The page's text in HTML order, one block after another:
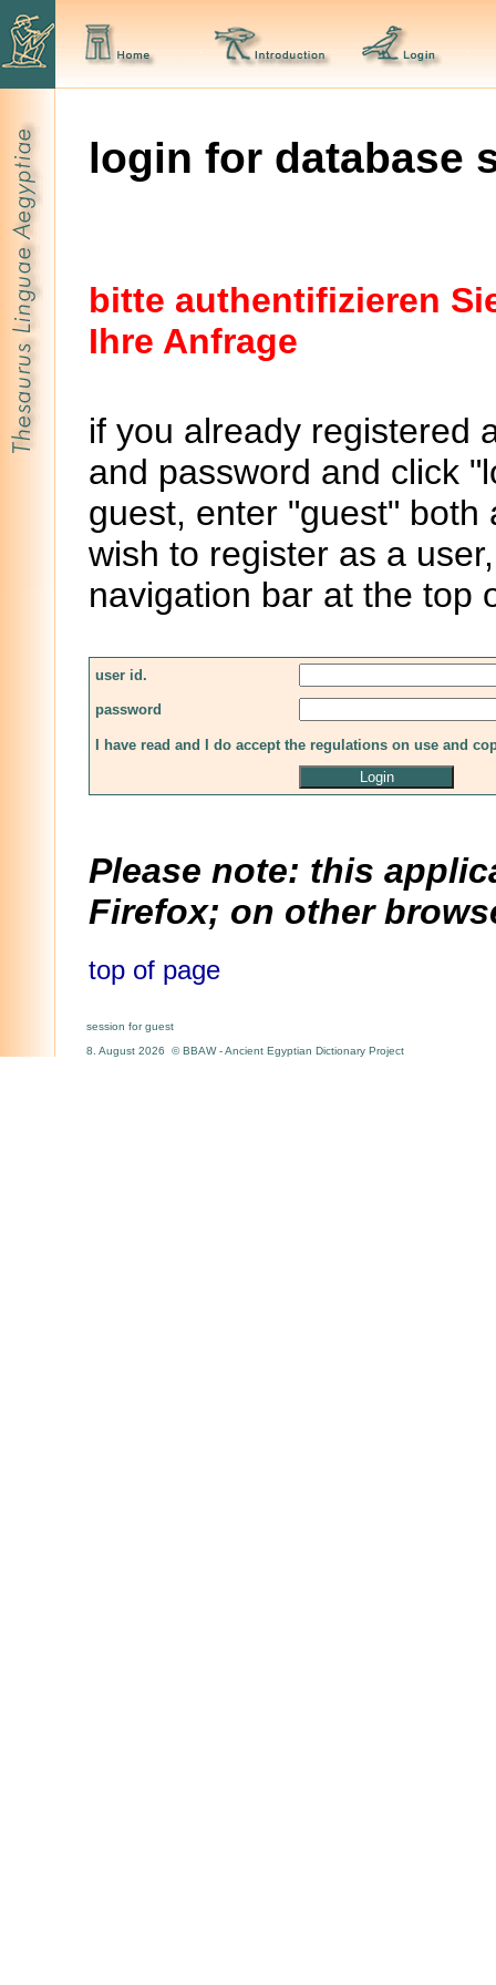
login for database
bitte authentifizieren
Ihre Anfrage
if you already registered
and password and click
guest, enter "guest"
wish to register as a
navigation bar at the top
user id.
password
I have read and I do accept the regulations on use and
Please note: this
Firefox; on other
top of page
session for guest
8. August 2026 © BBAW - Ancient Egyptian Dictionary Project